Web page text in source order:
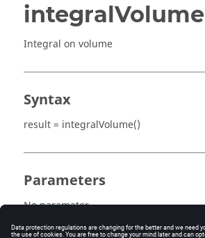
integralVolume
Integral on volume
Syntax
result = integralVolume()
Parameters
No parameter